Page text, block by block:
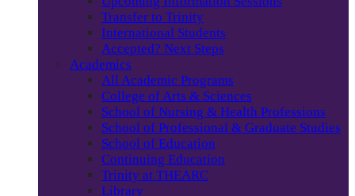
Transfer to Trinity
International Students
Accepted? Next Steps
Academics
All Academic Programs
College of Arts & Sciences
School of Nursing & Health Professions
School of Professional & Graduate Studies
School of Education
Continuing Education
Trinity at THEARC
Library